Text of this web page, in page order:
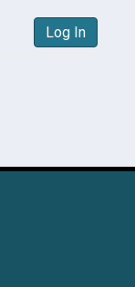
Log In